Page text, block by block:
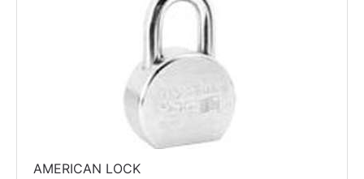
AMERICAN LOCK